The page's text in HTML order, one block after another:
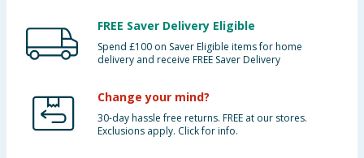
FREE Saver Delivery Eligible
Spend £100 on Saver Eligible items for home
delivery and receive FREE Saver Delivery
Change your mind?
30-day hassle free returns. FREE at our stores.
Exclusions apply. Click for info.